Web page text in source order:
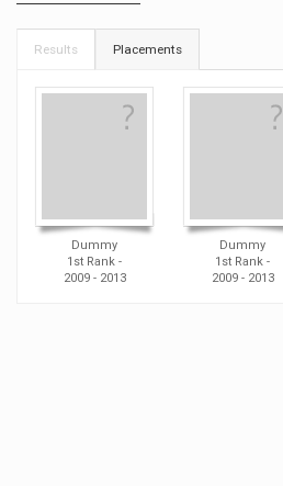
Results Placements
Dummy
1st Rank -
2009 - 2013
Dummy
1st Rank -
2009 - 2013